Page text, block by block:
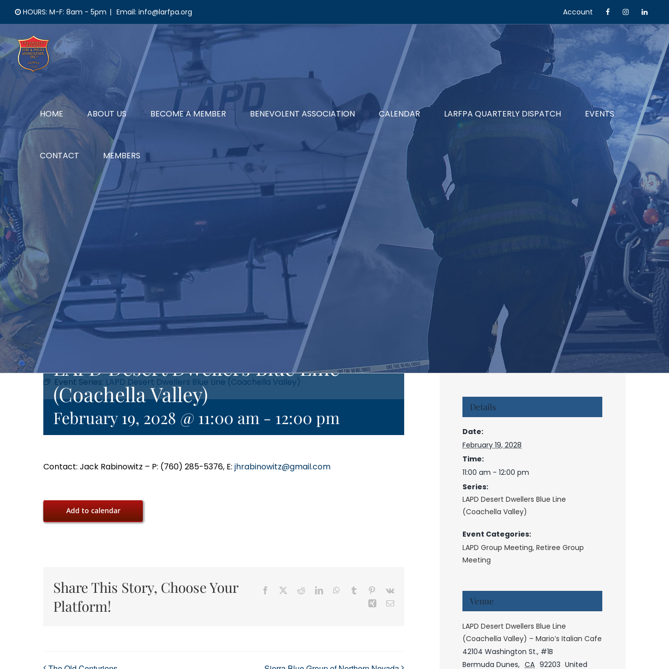
content
HOURS: M-F: 8am - 5pm | Email: info@larfpa.org Account
HOME ABOUT US BECOME A MEMBER BENEVOLENT ASSOCIATION CALENDAR LARFPA QUARTERLY DISPATCH EVENTS
CONTACT MEMBERS
Event Series: LAPD Desert Dwellers Blue Line (Coachella Valley)
LAPD Desert Dwellers Blue Line
(Coachella Valley)
February 19, 2028 @ 11:00 am - 12:00 pm
Contact: Jack Rabinowitz – P: (760) 285-5376, E: jhrabinowitz@gmail.com
Add to calendar
Share This Story, Choose Your
Platform!
Facebook RedditLinkedInWhatsApp
Tumblr Pinterest
Vk
Xing Email
Details
Date:
February 19, 2028
Time:
11:00 am - 12:00 pm
Series:
LAPD Desert Dwellers Blue Line
(Coachella Valley)
Event Categories:
LAPD Group Meeting,Retiree Group
Meeting
Venue
LAPD Desert Dwellers Blue Line
(Coachella Valley) – Mario’s Italian Cafe
42104 Washington St., #1B
Bermuda Dunes, CA 92203 United